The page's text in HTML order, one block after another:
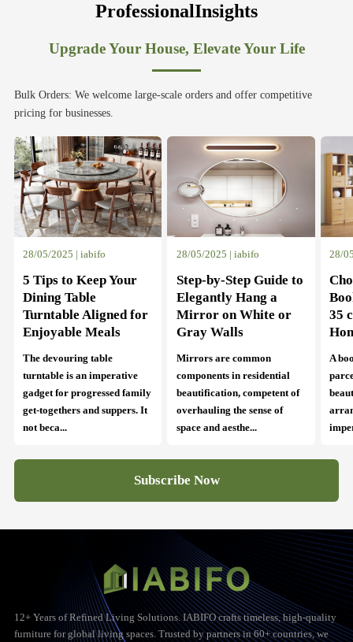
ProfessionalInsights
Upgrade Your House, Elevate Your Life
Bulk Orders: We welcome large-scale orders and offer competitive
pricing for businesses.
28/05/2025 | iabifo
5 Tips to Keep Your
Dining Table
Turntable Aligned for
Enjoyable Meals
The devouring table
turntable is an imperative
gadget for progressed family
get-togethers and suppers. It
not beca...
28/05/2025 | iabifo
Step-by-Step Guide to
Elegantly Hang a
Mirror on White or
Gray Walls
Mirrors are common
components in residential
beautification, competent of
overhauling the sense of
space and aesthe...
28/
35
A
Subscribe Now
12+ Years of Refined Living Solutions. IABIFO crafts timeless, high-quality
furniture for global living spaces. Trusted by partners in 60+ countries, we